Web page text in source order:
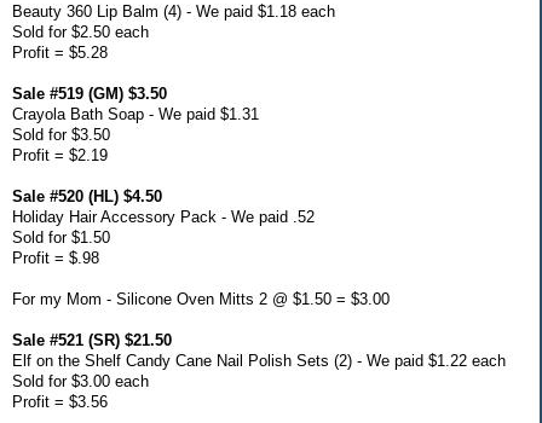
Beauty 360 Lip Balm (4) - We paid $1.18 each
Sold for $2.50 each
Profit = $5.28
Sale #519 (GM) $3.50
Crayola Bath Soap - We paid $1.31
Sold for $3.50
Profit = $2.19
Sale #520 (HL) $4.50
Holiday Hair Accessory Pack - We paid .52
Sold for $1.50
Profit = $.98
For my Mom - Silicone Oven Mitts 2 @ $1.50 = $3.00
Sale #521 (SR) $21.50
Elf on the Shelf Candy Cane Nail Polish Sets (2) - We paid $1.22 each
Sold for $3.00 each
Profit = $3.56